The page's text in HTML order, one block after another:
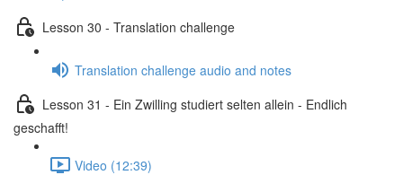
Lesson 30 - Translation challenge
Translation challenge audio and notes
Lesson 31 - Ein Zwilling studiert selten allein - Endlich
geschafft!
Video (12:39)